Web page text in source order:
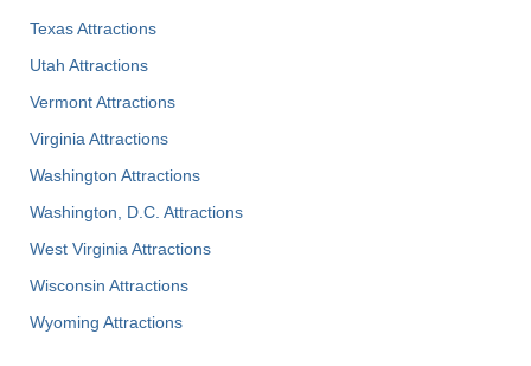
Texas Attractions
Utah Attractions
Vermont Attractions
Virginia Attractions
Washington Attractions
Washington, D.C. Attractions
West Virginia Attractions
Wisconsin Attractions
Wyoming Attractions